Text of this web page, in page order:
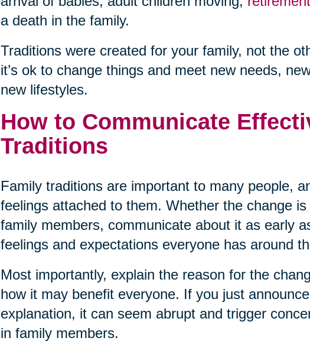
a death in the family.
Traditions were created for your family, not the
it’s ok to change things and meet new needs,
new lifestyles.
How to Communicate
Traditions
Family traditions are important to many people,
feelings attached to them. Whether the change
family members, communicate about it as early
feelings and expectations everyone has around
Most importantly, explain the reason for the
how it may benefit everyone. If you just
explanation, it can seem abrupt and trigger
in family members.